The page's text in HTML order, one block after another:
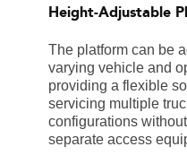
Height-Adjustable
The platform can be
varying vehicle and
providing a flexible
servicing multiple
configurations
separate access